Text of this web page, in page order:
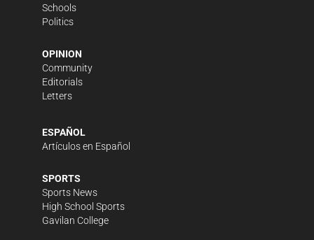
Schools
Politics
OPINION
Community
Editorials
Letters
ESPAÑOL
Artículos en Español
SPORTS
Sports News
High School Sports
Gavilan College